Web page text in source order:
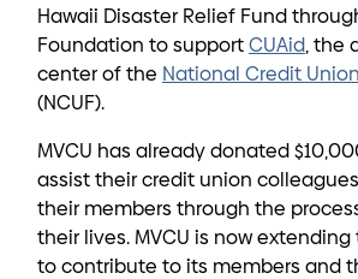
Hawaii Disaster Relief Fund
Foundation to support CUAid, the
center of the National Credit
(NCUF).
MVCU has already donated
assist their credit union
their members through the
their lives. MVCU is now
to contribute to its members and